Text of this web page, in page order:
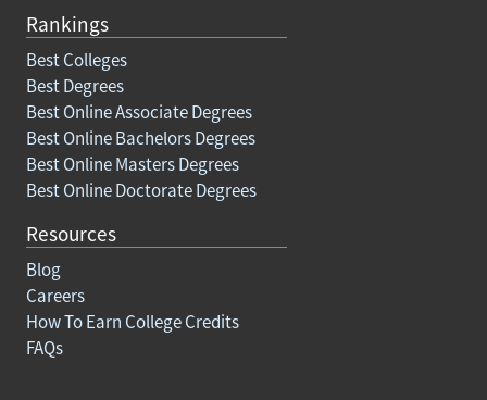
Rankings
Best Colleges
Best Degrees
Best Online Associate Degrees
Best Online Bachelors Degrees
Best Online Masters Degrees
Best Online Doctorate Degrees
Resources
Blog
Careers
How To Earn College Credits
FAQs